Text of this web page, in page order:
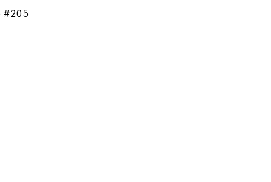
#205